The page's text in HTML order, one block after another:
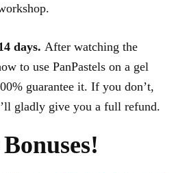
days. After watching the
to use PanPastels on a gel
guarantee it. If you don’t,
gladly give you a full refund.